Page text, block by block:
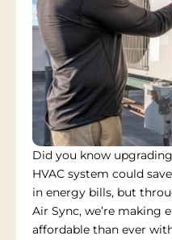
Did you know
HVAC system could
in energy bills, but
Air Sync, we’re making
affordable than ever